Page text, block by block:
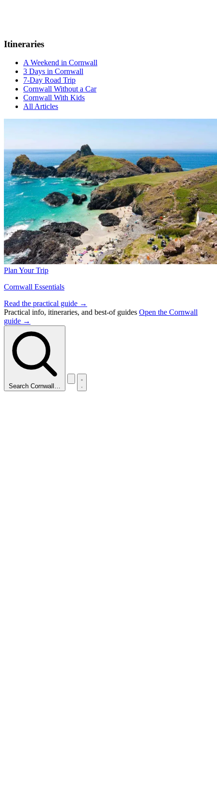
Itineraries
A Weekend in Cornwall
3 Days in Cornwall
7-Day Road Trip
Cornwall Without a Car
Cornwall With Kids
All Articles
Plan Your Trip
Cornwall Essentials
Read the practical guide →
Practical info, itineraries, and best-of guides Open the Cornwall
guide →
Search Cornwall…